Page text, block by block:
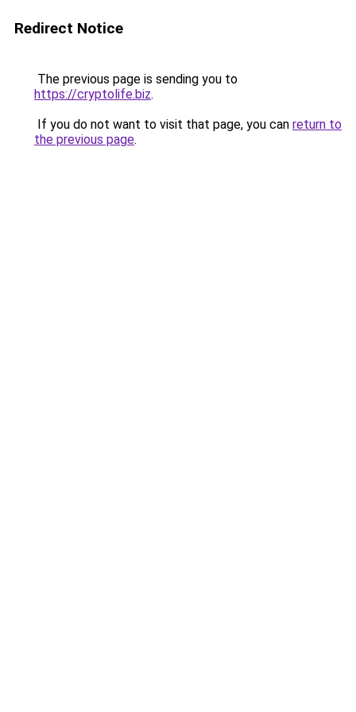
Redirect Notice
The previous page is sending you to
https://cryptolife.biz.
If you do not want to visit that page, you can return to
the previous page.